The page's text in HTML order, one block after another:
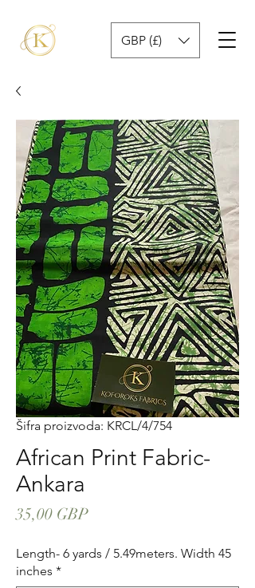
GBP (£)
Šifra proizvoda: KRCL/4/754
African Print Fabric-
Ankara
35,00 GBPCijena
Length- 6 yards / 5.49meters. Width 45
inches *